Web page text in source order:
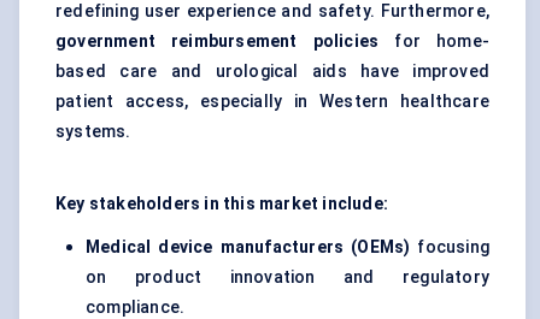
redefining user experience and safety. Furthermore,
government reimbursement policies for home-
based care and urological aids have improved
patient access, especially in Western healthcare
systems.
Key stakeholders in this market include:
Medical device manufacturers (OEMs) focusing
on product innovation and regulatory
compliance.